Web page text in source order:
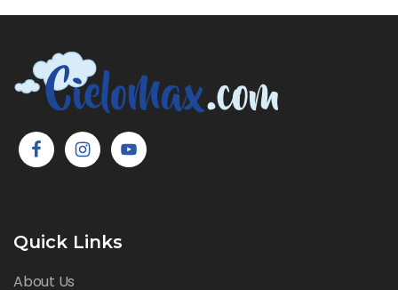
Quick Links
About Us